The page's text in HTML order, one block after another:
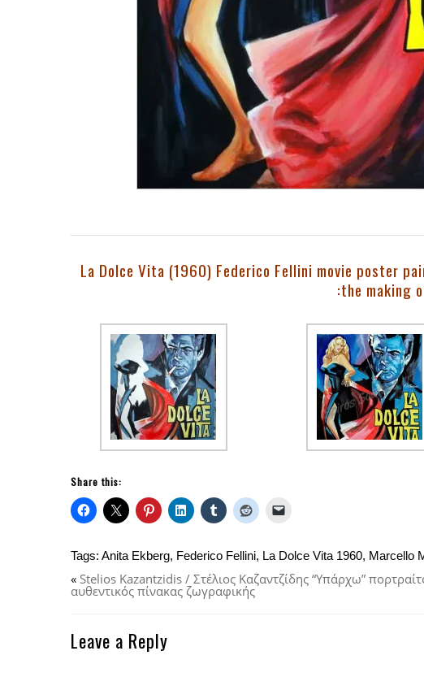
La Dolce Vita (1960) Federico Fellini movie poster
:the making
Share this:
Tags: Anita Ekberg, Federico Fellini, La Dolce Vita 1960, Marcello
« Stelios Kazantzidis / Στέλιος Καζαντζίδης “Υπάρχω”
αυθεντικός πίνακας ζωγραφικής
Leave a Reply